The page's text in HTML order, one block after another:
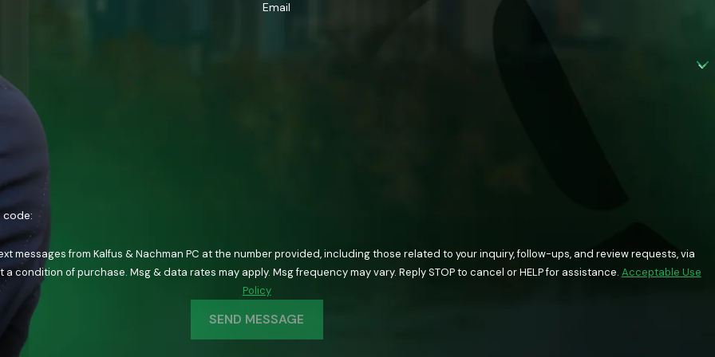
Email
messages from Kalfus & Nachman PC at the number provided, including those related to your inquiry, follow-ups, and review requests, via
Consent is not a condition of purchase. Msg & data rates may apply. Msg frequency may vary. Reply STOP to cancel or HELP for assistance. Acceptable Use
Policy
SEND MESSAGE